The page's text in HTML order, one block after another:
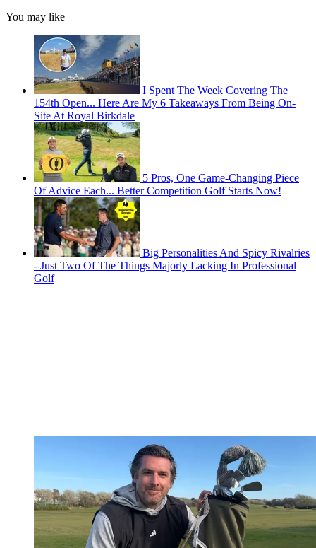
You may like
I Spent The Week Covering The
154th Open... Here Are My 6 Takeaways From Being On-
Site At Royal Birkdale
5 Pros, One Game-Changing Piece
Of Advice Each... Better Competition Golf Starts Now!
Big Personalities And Spicy Rivalries
- Just Two Of The Things Majorly Lacking In Professional
Golf